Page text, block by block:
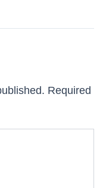
Required